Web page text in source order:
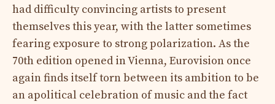
had difficulty convincing artists to present
themselves this year, with the latter sometimes
fearing exposure to strong polarization. As the
70th edition opened in Vienna, Eurovision once
again finds itself torn between its ambition to be
an apolitical celebration of music and the fact